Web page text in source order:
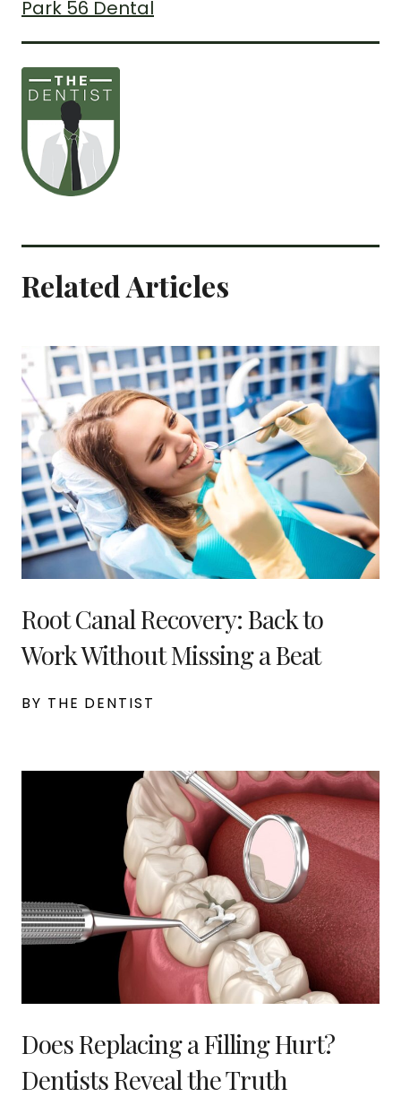
Park 56 Dental
Related Articles
Root Canal Recovery: Back to
Work Without Missing a Beat
BY THE DENTIST
Does Replacing a Filling Hurt?
Dentists Reveal the Truth